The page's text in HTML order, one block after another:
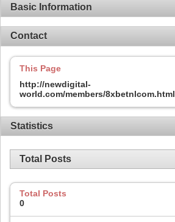
Basic Information
Contact
This Page
http://newdigital-
world.com/members/8xbetnlcom.html
Statistics
Total Posts
Total Posts
0